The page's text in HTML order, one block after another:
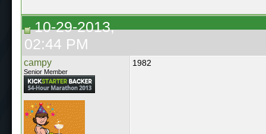
10-29-2013,
02:44 PM
campy
Senior Member
1982